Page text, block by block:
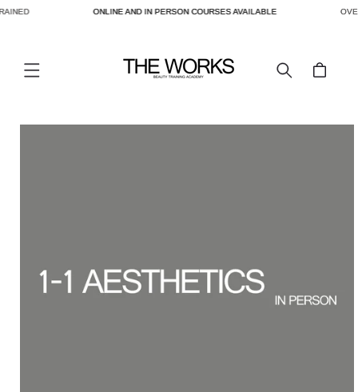
SKIP TO
ONLINE AND IN PERSON COURSES AVAILABLE
Cart